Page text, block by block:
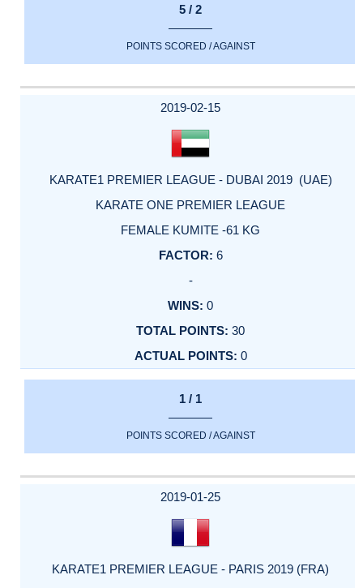
5 / 2
POINTS SCORED / AGAINST
2019-02-15
KARATE1 PREMIER LEAGUE - DUBAI 2019 (UAE)
KARATE ONE PREMIER LEAGUE
FEMALE KUMITE -61 KG
6
-
0
30
0
1 / 1
POINTS SCORED / AGAINST
2019-01-25
KARATE1 PREMIER LEAGUE - PARIS 2019 (FRA)